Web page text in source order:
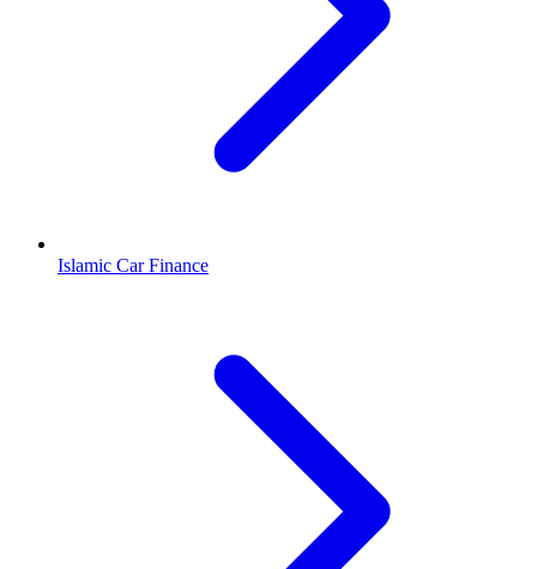
Islamic Car Finance